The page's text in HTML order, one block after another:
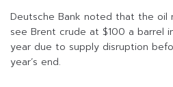
Deutsche Bank noted that the oil
see Brent crude at $100 a barrel
year due to supply disruption
year’s end.